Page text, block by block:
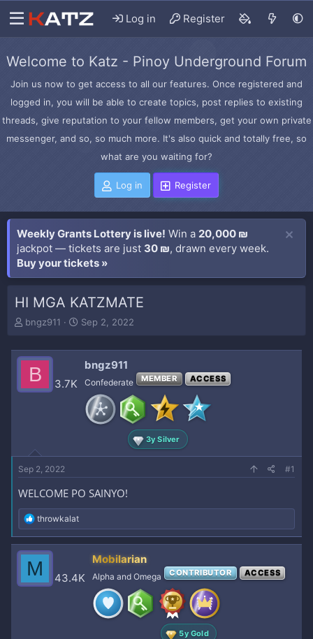
Log in Register
Welcome to Katz - Pinoy Underground Forum
Join us now to get access to all our features. Once registered and
logged in, you will be able to create topics, post replies to existing
threads, give reputation to your fellow members, get your own private
messenger, and so, so much more. It's also quick and totally free, so
what are you waiting for?
Log in Register
Weekly Grants Lottery is live! Win a 20,000 ₪
jackpot — tickets are just 30 ₪, drawn every week.
Buy your tickets »
HI MGA KATZMATE
T
e
e
r
bngz911
S
d
Sep 2, 2022
B 3.7K
bngz911
Confederate MEMBER ACCESS
3y Silver
Sep 2, 2022 #1
WELCOME PO SAINYO!
R
e
a
c
t
i
o
throwkalat
M 43.4K
Mobilarian
Alpha and Omega CONTRIBUTOR ACCESS
5y Gold